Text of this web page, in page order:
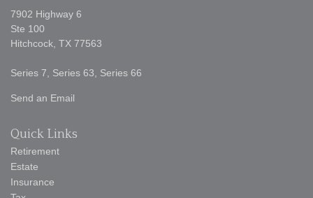
7902 Highway 6
Ste 100
Hitchcock, TX 77563
Series 7, Series 63, Series 66
Send an Email
Quick Links
Retirement
Estate
Insurance